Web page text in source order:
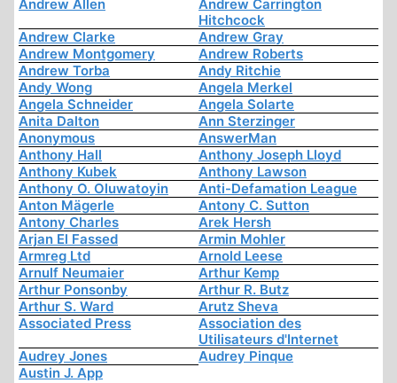
Andrew Allen
Andrew Carrington
Hitchcock
Andrew Clarke
Andrew Gray
Andrew Montgomery
Andrew Roberts
Andrew Torba
Andy Ritchie
Andy Wong
Angela Merkel
Angela Schneider
Angela Solarte
Anita Dalton
Ann Sterzinger
Anonymous
AnswerMan
Anthony Hall
Anthony Joseph Lloyd
Anthony Kubek
Anthony Lawson
Anthony O. Oluwatoyin
Anti-Defamation League
Anton Mägerle
Antony C. Sutton
Antony Charles
Arek Hersh
Arjan El Fassed
Armin Mohler
Armreg Ltd
Arnold Leese
Arnulf Neumaier
Arthur Kemp
Arthur Ponsonby
Arthur R. Butz
Arthur S. Ward
Arutz Sheva
Associated Press
Association des
Utilisateurs d'Internet
Audrey Jones
Audrey Pinque
Austin J. App